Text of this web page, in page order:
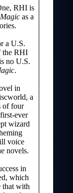
RHI is
as a
a U.S.
the RHI
no U.S.
.
in
a
of four
ever
wizard
voice
novels.
in
which
that with